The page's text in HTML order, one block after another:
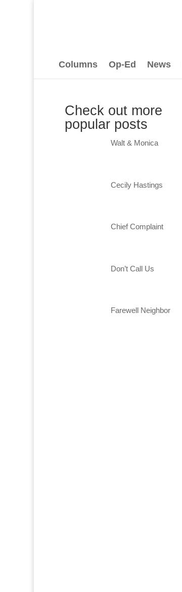
Columns Op-Ed News
Check out more
popular posts
Walt & Monica
Cecily Hastings
Chief Complaint
Don’t Call Us
Farewell Neighbor